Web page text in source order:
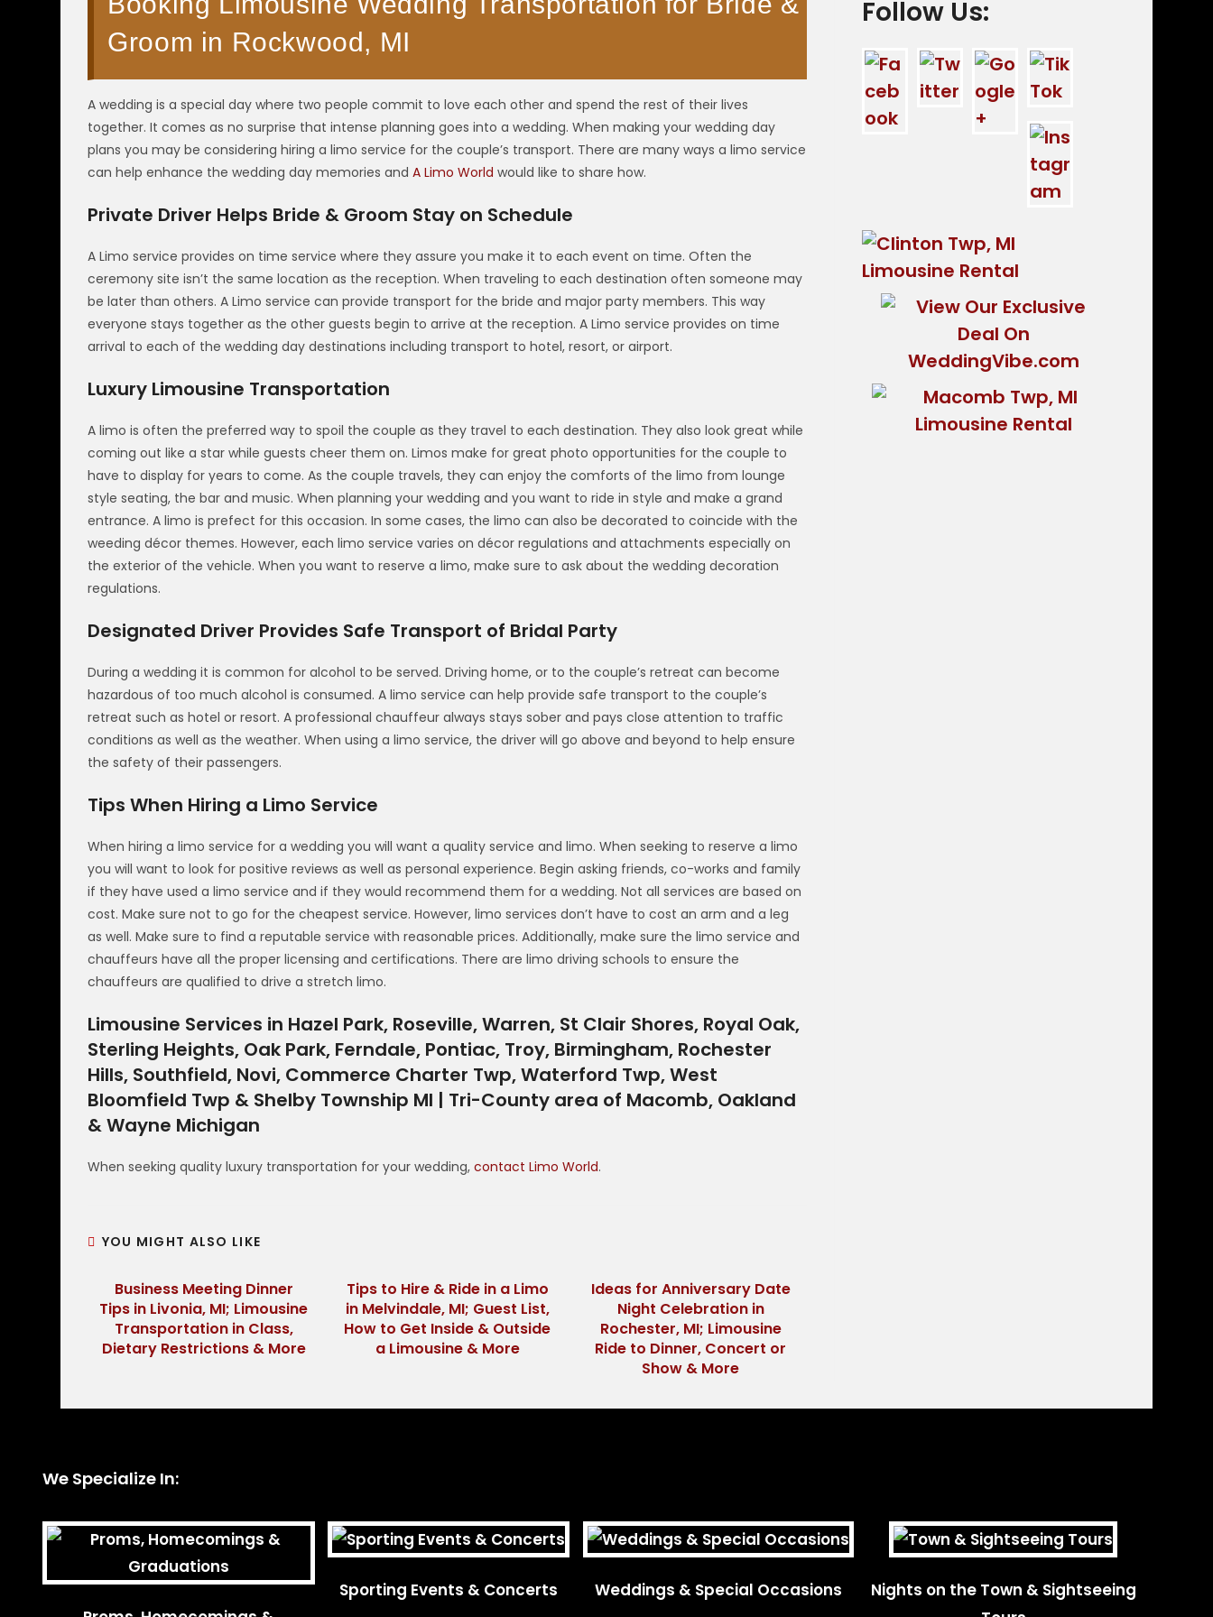
Groom in Rockwood, MI
A wedding is a special day where two people commit to love each other and spend the rest of their lives
together. It comes as no surprise that intense planning goes into a wedding. When making your wedding day
plans you may be considering hiring a limo service for the couple’s transport. There are many ways a limo service
can help enhance the wedding day memories andA Limo World would like to share how.
Private Driver Helps Bride & Groom Stay on Schedule
A Limo service provides on time service where they assure you make it to each event on time. Often the
ceremony site isn’t the same location as the reception. When traveling to each destination often someone may
be later than others. A Limo service can provide transport for the bride and major party members. This way
everyone stays together as the other guests begin to arrive at the reception. A Limo service provides on time
arrival to each of the wedding day destinations including transport to hotel, resort, or airport.
Luxury Limousine Transportation
A limo is often the preferred way to spoil the couple as they travel to each destination. They also look great while
coming out like a star while guests cheer them on. Limos make for great photo opportunities for the couple to
have to display for years to come. As the couple travels, they can enjoy the comforts of the limo from lounge
style seating, the bar and music. When planning your wedding and you want to ride in style and make a grand
entrance. A limo is prefect for this occasion. In some cases, the limo can also be decorated to coincide with the
weeding décor themes. However, each limo service varies on décor regulations and attachments especially on
the exterior of the vehicle. When you want to reserve a limo, make sure to ask about the wedding decoration
regulations.
Designated Driver Provides Safe Transport of Bridal Party
During a wedding it is common for alcohol to be served. Driving home, or to the couple’s retreat can become
hazardous of too much alcohol is consumed. A limo service can help provide safe transport to the couple’s
retreat such as hotel or resort. A professional chauffeur always stays sober and pays close attention to traffic
conditions as well as the weather. When using a limo service, the driver will go above and beyond to help ensure
the safety of their passengers.
Tips When Hiring a Limo Service
When hiring a limo service for a wedding you will want a quality service and limo. When seeking to reserve a limo
you will want to look for positive reviews as well as personal experience. Begin asking friends, co-works and family
if they have used a limo service and if they would recommend them for a wedding. Not all services are based on
cost. Make sure not to go for the cheapest service. However, limo services don’t have to cost an arm and a leg
as well. Make sure to find a reputable service with reasonable prices. Additionally, make sure the limo service and
chauffeurs have all the proper licensing and certifications. There are limo driving schools to ensure the
chauffeurs are qualified to drive a stretch limo.
Limousine Services in Hazel Park, Roseville, Warren, St Clair Shores, Royal Oak,
Sterling Heights, Oak Park, Ferndale, Pontiac, Troy, Birmingham, Rochester
Hills, Southfield, Novi, Commerce Charter Twp, Waterford Twp, West
Bloomfield Twp & Shelby Township MI | Tri-County area of Macomb, Oakland
& Wayne Michigan
When seeking quality luxury transportation for your wedding,contact Limo World.
YOU MIGHT ALSO LIKE
Business Meeting Dinner
Tips in Livonia, MI; Limousine
Transportation in Class,
Dietary Restrictions & More
Tips to Hire & Ride in a Limo
in Melvindale, MI; Guest List,
How to Get Inside & Outside
a Limousine & More
Ideas for Anniversary Date
Night Celebration in
Rochester, MI; Limousine
Ride to Dinner, Concert or
Show & More
Follow Us:
We Specialize In:
Sporting Events & Concerts Weddings & Special Occasions
Nights on the Town & Sightseeing